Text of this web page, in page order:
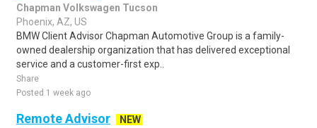
Chapman Volkswagen Tucson
Phoenix, AZ, US
BMW Client Advisor Chapman Automotive Group is a family-
owned dealership organization that has delivered exceptional
service and a customer-first exp..
Share
Posted 1 week ago
Remote Advisor
NEW